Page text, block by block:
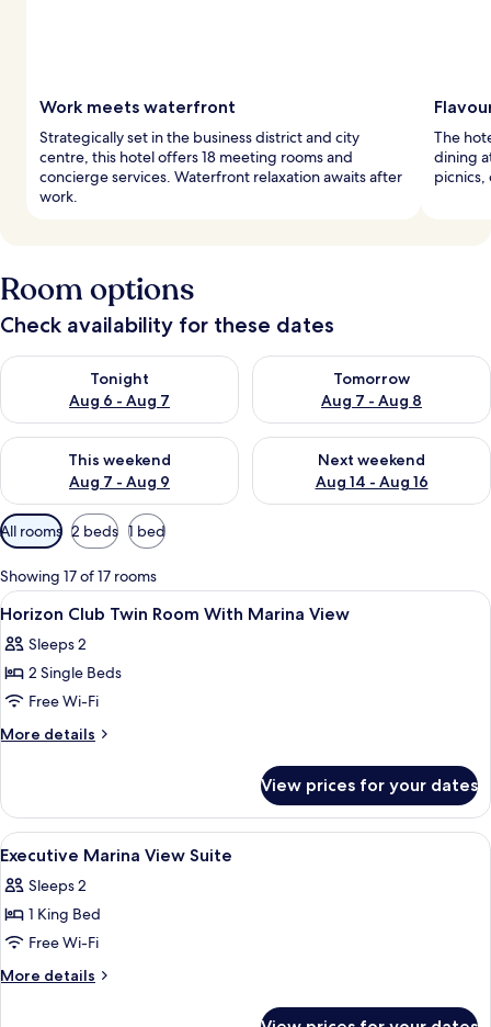
Work meets waterfront
Strategically set in the business district and city
centre, this hotel offers 18 meeting rooms and
concierge services. Waterfront relaxation awaits after
work.
The
dining
picnics,
Room options
Check availability for these dates
Tonight
Aug 6 - Aug 7
Check availability for tonight Aug 6 - Aug 7
Tomorrow
Aug 7 - Aug 8
Check availability for
This weekend
Aug 7 - Aug 9
Check availability for this weekend Aug 7 - Aug 9
Next weekend
Aug 14 - Aug 16
Check availability for next
Available
filters
for
rooms
All rooms 2 beds 1 bed
Showing 17 of 17 rooms
View
all
photos
for
Horizon
Club
With
Marina
View
Egyptian cotton sheets, premium
5
Horizon Club Twin Room With Marina View
Sleeps 2
2 Single Beds
Free Wi-Fi
More details
More
Club
Twin
Room
Marina
View
View prices for your dates
View
all
photos
for
Executive
Marina
A hotel room with a balcony, a bed, a
23
Executive Marina View Suite
Sleeps 2
1 King Bed
Free Wi-Fi
More details
More